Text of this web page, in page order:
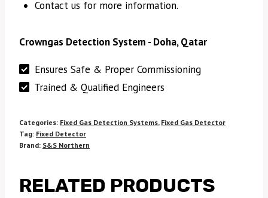
Contact us for more information.
Crowngas Detection System - Doha, Qatar
Ensures Safe & Proper Commissioning
Trained & Qualified Engineers
Categories: Fixed Gas Detection Systems, Fixed Gas Detector
Tag: Fixed Detector
Brand: S&S Northern
RELATED PRODUCTS